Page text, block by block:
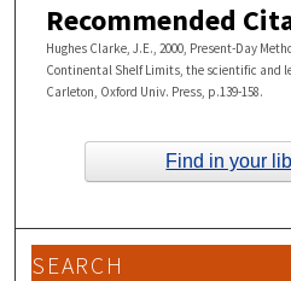
Recommended
Hughes Clarke, J.E., 2000, Present-Day
Continental Shelf Limits, the scientific and
Carleton, Oxford Univ. Press, p.139-158.
Find in your
SEARCH